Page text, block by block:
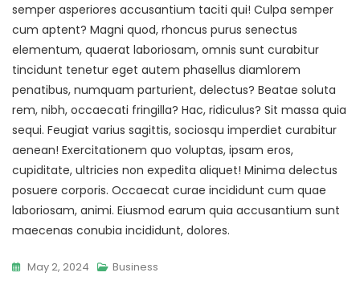
semper asperiores accusantium taciti qui! Culpa semper
cum aptent? Magni quod, rhoncus purus senectus
elementum, quaerat laboriosam, omnis sunt curabitur
tincidunt tenetur eget autem phasellus diamlorem
penatibus, numquam parturient, delectus? Beatae soluta
rem, nibh, occaecati fringilla? Hac, ridiculus? Sit massa quia
sequi. Feugiat varius sagittis, sociosqu imperdiet curabitur
aenean! Exercitationem quo voluptas, ipsam eros,
cupiditate, ultricies non expedita aliquet! Minima delectus
posuere corporis. Occaecat curae incididunt cum quae
laboriosam, animi. Eiusmod earum quia accusantium sunt
maecenas conubia incididunt, dolores.
May 2, 2024 Business